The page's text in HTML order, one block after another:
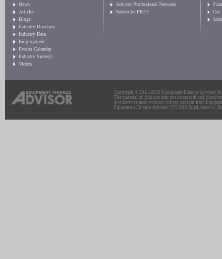
News
Articles
Blogs
Industry Directory
Industry Data
Employment
Events Calendar
Industry Surveys
Videos
Advisor Professional Network
Subscribe FREE
Get
Copyright © 2011-2026 Equipment Finance Advisor,
The material on this site may not be reproduced,
or otherwise used without written consent from
Equipment Finance Advisor: 975 Mill Road, Suite G |